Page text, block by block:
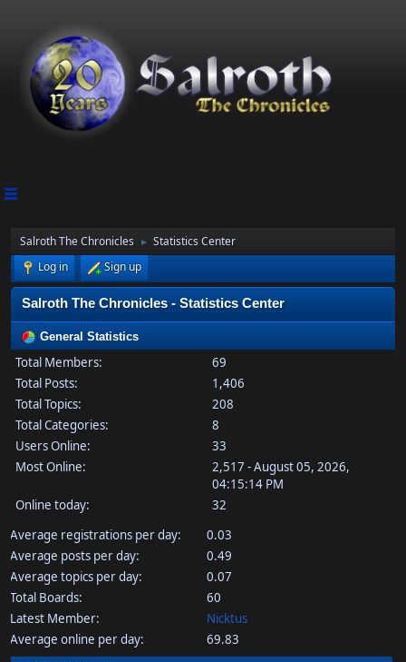
Salroth The Chronicles ►
Statistics Center
Log in
Sign up
Salroth The Chronicles - Statistics Center
General Statistics
Total Members:
69
Total Posts:
1,406
Total Topics:
208
Total Categories:
8
Users Online:
33
Most Online:
2,517 - August 05, 2026,
04:15:14 PM
Online today:
32
Average registrations per day:
0.03
Average posts per day:
0.49
Average topics per day:
0.07
Total Boards:
60
Latest Member:
Nicktus
Average online per day:
69.83